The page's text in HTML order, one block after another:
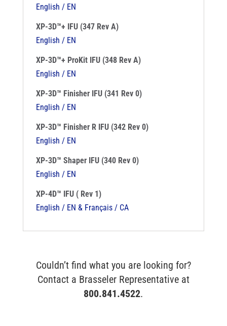
English / EN
XP-3D™+ IFU (347 Rev A)
English / EN
XP-3D™+ ProKit IFU (348 Rev A)
English / EN
XP-3D™ Finisher IFU (341 Rev 0)
English / EN
XP-3D™ Finisher R IFU (342 Rev 0)
English / EN
XP-3D™ Shaper IFU (340 Rev 0)
English / EN
XP-4D™ IFU ( Rev 1)
English / EN & Français / CA
Couldn’t find what you are looking for?
Contact a Brasseler Representative at
800.841.4522.